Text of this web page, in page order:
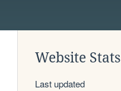
Website Stats
Last updated